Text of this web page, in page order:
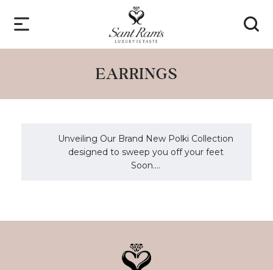
EARRINGS
Unveiling Our Brand New Polki Collection
designed to sweep you off your feet
Soon....